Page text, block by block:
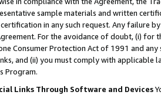
sample materials and written
in any such request. Any failure
For the avoidance of doubt, (i) for
Consumer Protection Act of 1991 and
and (ii) you must comply with
Program.
Links Through Software and Devices